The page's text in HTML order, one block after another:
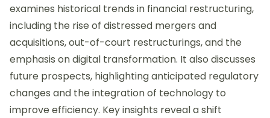
examines historical trends in financial restructuring,
including the rise of distressed mergers and
acquisitions, out-of-court restructurings, and the
emphasis on digital transformation. It also discusses
future prospects, highlighting anticipated regulatory
changes and the integration of technology to
improve efficiency. Key insights reveal a shift